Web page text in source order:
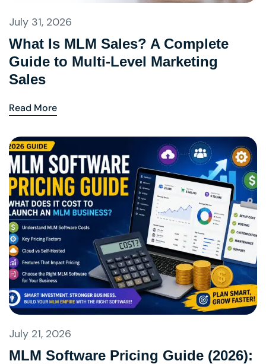
July 31, 2026
What Is MLM Sales? A Complete
Guide to Multi-Level Marketing
Sales
Read More
July 21, 2026
MLM Software Pricing Guide (2026):